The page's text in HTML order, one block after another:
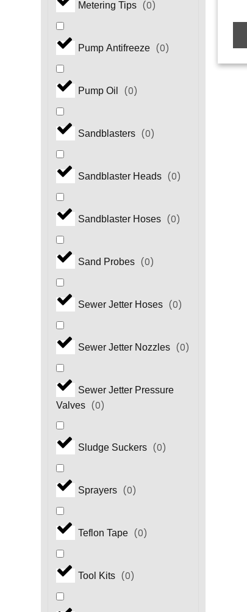
Metering Tips (0)
Pump Antifreeze (0)
Pump Oil (0)
Sandblasters (0)
Sandblaster Heads (0)
Sandblaster Hoses (0)
Sand Probes (0)
Sewer Jetter Hoses (0)
Sewer Jetter Nozzles (0)
Sewer Jetter Pressure
Valves (0)
Sludge Suckers (0)
Sprayers (0)
Teflon Tape (0)
Tool Kits (0)